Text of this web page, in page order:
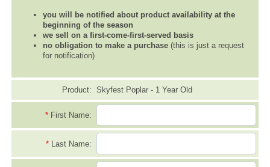
you will be notified about product availability at the
beginning of the season
we sell on a first-come-first-served basis
no obligation to make a purchase (this is just a request
for notification)
Product: Skyfest Poplar - 1 Year Old
* First Name:
* Last Name: